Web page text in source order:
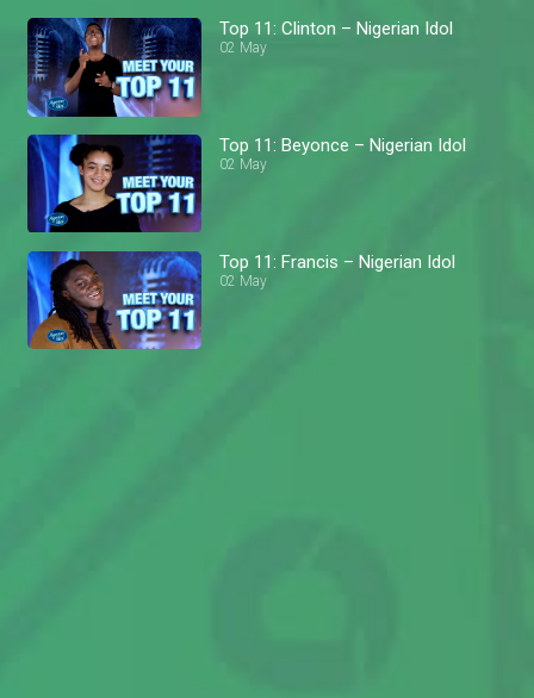
Top 11: Clinton – Nigerian Idol
02 May
Top 11: Beyonce – Nigerian Idol
02 May
Top 11: Francis – Nigerian Idol
02 May